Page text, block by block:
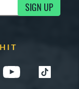
SIGN UP